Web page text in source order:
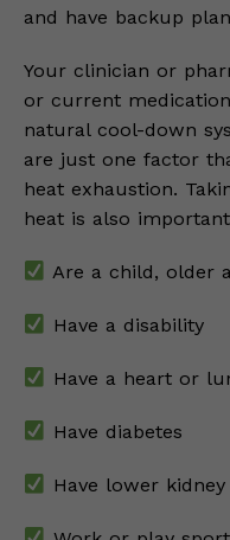
and have backup
Your clinician or
or current
natural cool-down
are just one factor
heat exhaustion.
heat is also
Are a child, older
Have a disability
Have a heart or
Have diabetes
Have lower